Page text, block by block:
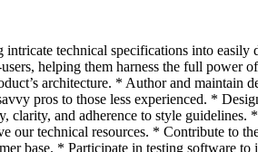
technical specifications into
helping them harness the full
architecture. * Author and maintain
pros to those less experienced. *
and adherence to style
technical resources. * Contribute to
base. * Participate in testing software